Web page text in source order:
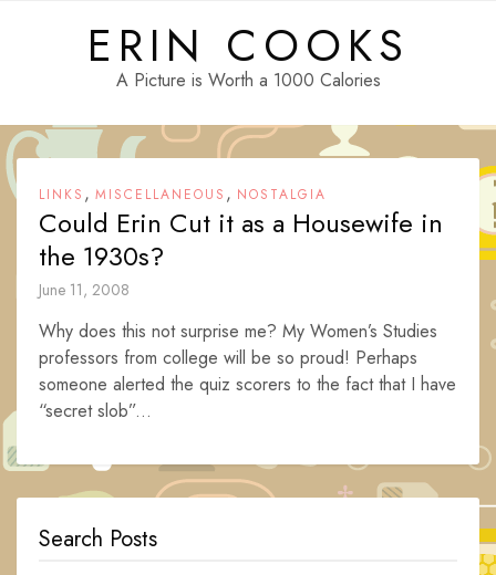
ERIN COOKS
A Picture is Worth a 1000 Calories
LINKS , MISCELLANEOUS , NOSTALGIA
Could Erin Cut it as a Housewife in
the 1930s?
June 11, 2008
Why does this not surprise me? My Women’s Studies
professors from college will be so proud! Perhaps
someone alerted the quiz scorers to the fact that I have
“secret slob”...
Search Posts